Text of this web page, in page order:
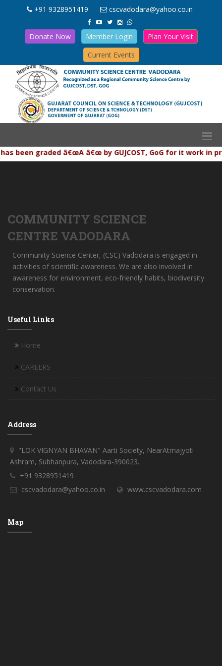
+91 9328951419 cscvadodara@yahoo.co.in
Donate Now Member Login
Plan Your Visit
Current Events
been graded â€œA â€œ by GUJCOST, GoG for it work in
COMMUNITY SCIENCE
CENTRE VADODARA
Community Science Center, (CSC) Vadodara is engaged in
activities of scientific awareness. We are also involved in
awareness for environment, eco-friendly habits, biodiversity
conservation.
Useful Links
Home
CAREERS
Contact Us
Address
"LOK VIGNYAN BHAVAN" Aarti Society, NearAtmajyoti
Ashram, Subhanpura, Vadodara-390023.
+91 9328951419
cscvadodara@yahoo.co.in
www.cscvadodara.com
Map